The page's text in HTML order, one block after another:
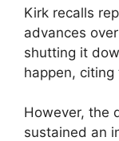
Kirk recalls
advances
shutting it
happen, citing
However, the
sustained an